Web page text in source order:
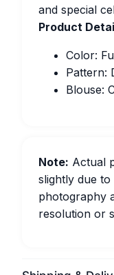
and special
Product
Color:
Pattern:
Blouse:
Note: Actual
slightly due
photography
resolution or